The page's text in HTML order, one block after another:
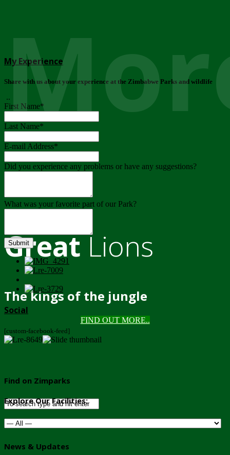
GreatLions
The kings of the jungle
FIND OUT MORE..
My Experience
Share with us about your experience at the Zimbabwe Parks and wildlife
..
First Name*
Last Name*
E-mail Address*
Did you experience any problems or have any suggestions?
What was your favorite part of our Park?
Submit
Social
[custom-facebook-feed]
Find on Zimparks
Explore Our Facilities:
News & Updates